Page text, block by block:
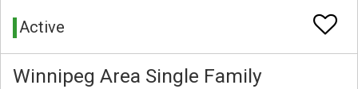
Active
Winnipeg Area Single Family